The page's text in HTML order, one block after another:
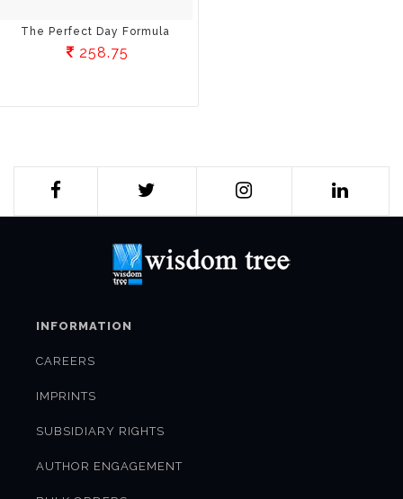
The Perfect Day Formula
258.75
INFORMATION
CAREERS
IMPRINTS
SUBSIDIARY RIGHTS
AUTHOR ENGAGEMENT